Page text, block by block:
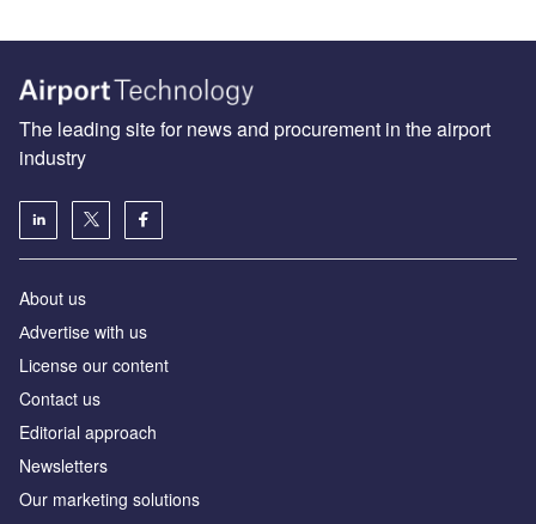
The leading site for news and procurement in the airport
industry
About us
Аdvertise with us
License our content
Contact us
Editorial approach
Newsletters
Our marketing solutions